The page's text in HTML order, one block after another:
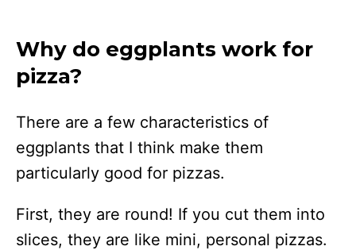
Why do eggplants work for
pizza?
There are a few characteristics of
eggplants that I think make them
particularly good for pizzas.
First, they are round! If you cut them into
slices, they are like mini, personal pizzas.